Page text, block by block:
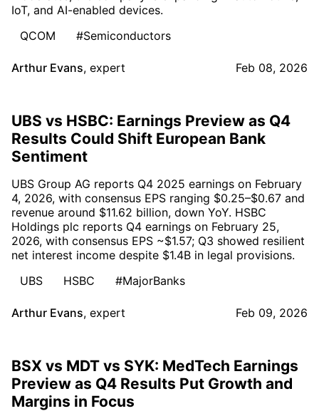
IoT, and AI-enabled devices.
QCOM
#Semiconductors
Arthur Evans, expert Feb 08, 2026
UBS vs HSBC: Earnings Preview as Q4
Results Could Shift European Bank
Sentiment
UBS Group AG reports Q4 2025 earnings on February
4, 2026, with consensus EPS ranging $0.25–$0.67 and
revenue around $11.62 billion, down YoY. HSBC
Holdings plc reports Q4 earnings on February 25,
2026, with consensus EPS ~$1.57; Q3 showed resilient
net interest income despite $1.4B in legal provisions.
UBS
HSBC #MajorBanks
Arthur Evans, expert Feb 09, 2026
BSX vs MDT vs SYK: MedTech Earnings
Preview as Q4 Results Put Growth and
Margins in Focus